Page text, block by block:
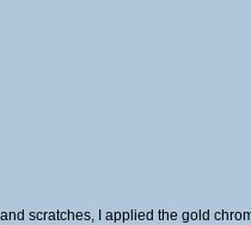
scratches, I applied the gold